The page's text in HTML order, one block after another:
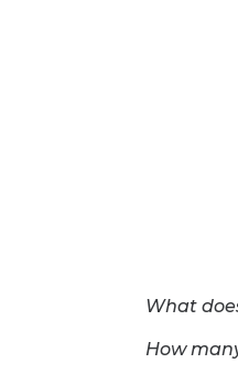
What
How